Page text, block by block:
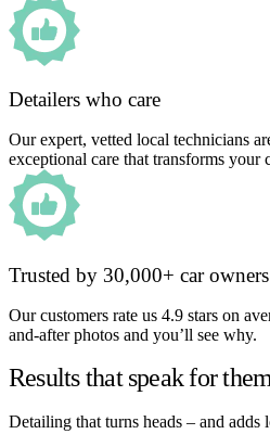
Detailers who care
Our expert, vetted local technicians
exceptional care that transforms your
Trusted by 30,000+ car owners
Our customers rate us 4.9 stars on
and-after photos and you’ll see why.
Results that speak for
Detailing that turns heads – and adds